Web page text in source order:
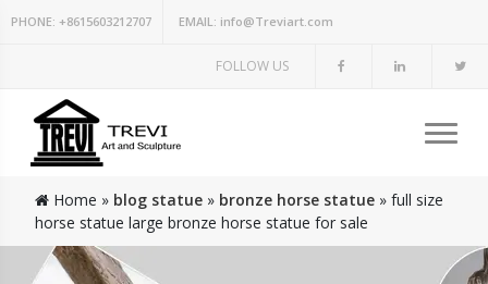
PHONE: +8615603212707 EMAIL: info@Treviart.com
FOLLOW US
Home » blog statue » bronze horse statue » full size
horse statue large bronze horse statue for sale